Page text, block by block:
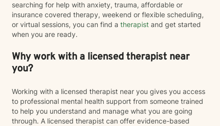
searching for help with anxiety, trauma, affordable or
insurance covered therapy, weekend or flexible scheduling,
or virtual sessions, you can find a therapist and get started
when you are ready.
Why work with a licensed therapist near
you?
Working with a licensed therapist near you gives you access
to professional mental health support from someone trained
to help you understand and manage what you are going
through. A licensed therapist can offer evidence-based